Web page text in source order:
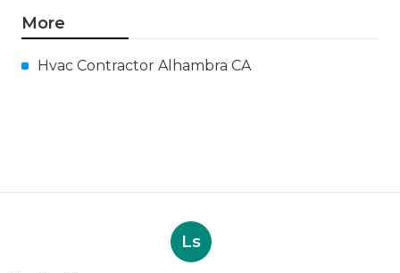
More
Hvac Contractor Alhambra CA
Ls